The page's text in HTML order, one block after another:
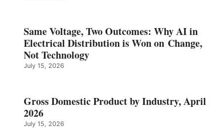
Same Voltage, Two Outcomes: Why AI in
Electrical Distribution is Won on Change,
Not Technology
July 15, 2026
Gross Domestic Product by Industry, April
2026
July 15, 2026